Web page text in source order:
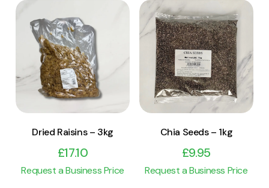
View Product
Add to cart
Dried Raisins – 3kg
£17.10
Request a Business Price
View Product
Add to cart
Chia Seeds – 1kg
£9.95
Request a Business Price